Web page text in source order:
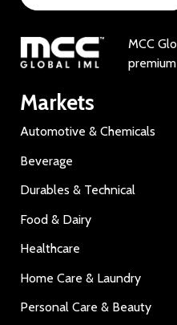
MCC
Markets
Automotive & Chemicals
Beverage
Durables & Technical
Food & Dairy
Healthcare
Home Care & Laundry
Personal Care & Beauty